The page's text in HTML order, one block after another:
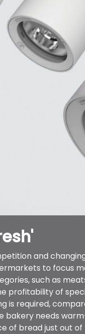
and
to focus
such as
profitability of
is required,
bakery needs
of bread just out of